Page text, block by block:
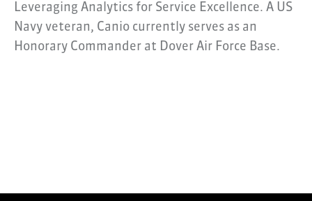
Leveraging Analytics for Service Excellence. A US
Navy veteran, Canio currently serves as an
Honorary Commander at Dover Air Force Base.